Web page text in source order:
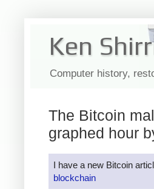
Ken
Computer history,
The Bitcoin
graphed hour
I have a new Bitcoin
blockchain